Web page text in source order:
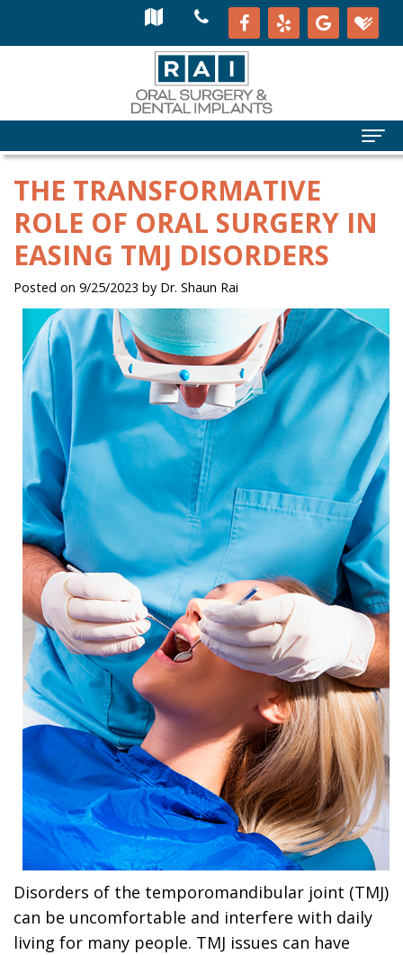
THE TRANSFORMATIVE
ROLE OF ORAL SURGERY IN
EASING TMJ DISORDERS
Posted on 9/25/2023 by Dr. Shaun Rai
Disorders of the temporomandibular joint (TMJ)
can be uncomfortable and interfere with daily
living for many people. TMJ issues can have